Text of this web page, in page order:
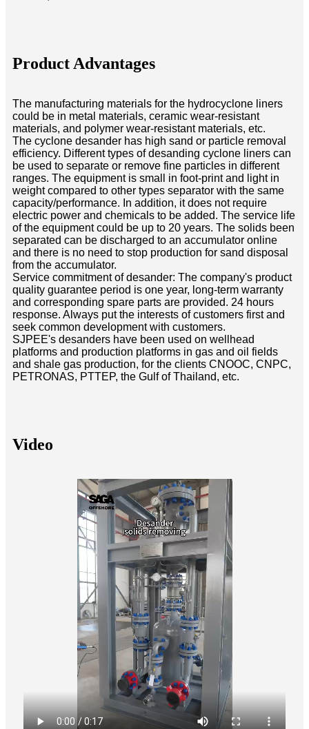
Product Advantages
The manufacturing materials for the hydrocyclone liners
could be in metal materials, ceramic wear-resistant
materials, and polymer wear-resistant materials, etc.
The cyclone desander has high sand or particle removal
efficiency. Different types of desanding cyclone liners can
be used to separate or remove fine particles in different
ranges. The equipment is small in foot-print and light in
weight compared to other types separator with the same
capacity/performance. In addition, it does not require
electric power and chemicals to be added. The service life
of the equipment could be up to 20 years. The solids been
separated can be discharged to an accumulator online
and there is no need to stop production for sand disposal
from the accumulator.
Service commitment of desander: The company's product
quality guarantee period is one year, long-term warranty
and corresponding spare parts are provided. 24 hours
response. Always put the interests of customers first and
seek common development with customers.
SJPEE's desanders have been used on wellhead
platforms and production platforms in gas and oil fields
and shale gas production, for the clients CNOOC, CNPC,
PETRONAS, PTTEP, the Gulf of Thailand, etc.
Video